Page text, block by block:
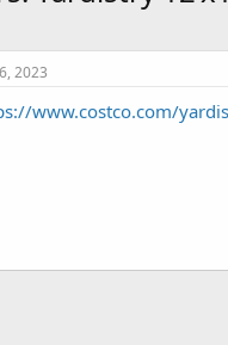
2023
www.costco.com/